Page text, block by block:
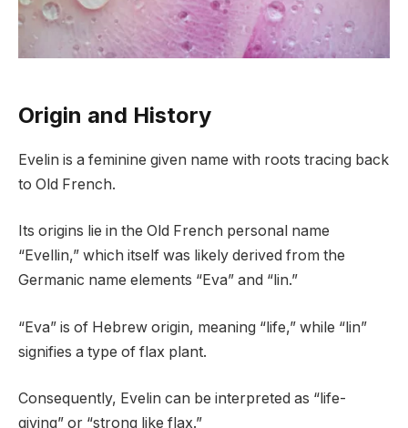
Origin and History
Evelin is a feminine given name with roots tracing back
to Old French.
Its origins lie in the Old French personal name
“Evellin,” which itself was likely derived from the
Germanic name elements “Eva” and “lin.”
“Eva” is of Hebrew origin, meaning “life,” while “lin”
signifies a type of flax plant.
Consequently, Evelin can be interpreted as “life-
giving” or “strong like flax.”